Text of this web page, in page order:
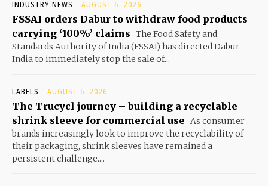
INDUSTRY NEWS AUGUST 6, 2026
FSSAI orders Dabur to withdraw food products
carrying ‘100%’ claims The Food Safety and
Standards Authority of India (FSSAI) has directed Dabur
India to immediately stop the sale of...
LABELS AUGUST 6, 2026
The Trucycl journey – building a recyclable
shrink sleeve for commercial use As consumer
brands increasingly look to improve the recyclability of
their packaging, shrink sleeves have remained a
persistent challenge....